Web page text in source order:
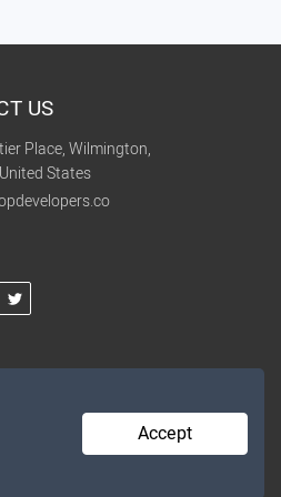
US
Place, Wilmington,
States
Accept